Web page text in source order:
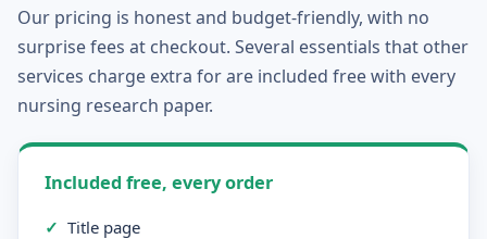
Our pricing is honest and budget-friendly, with no
surprise fees at checkout. Several essentials that other
services charge extra for are included free with every
nursing research paper.
Included free, every order
✓ Title page